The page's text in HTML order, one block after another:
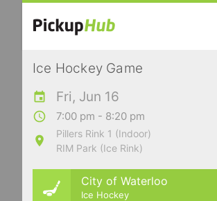
Ice Hockey Game
Fri, Jun 16
7:00 pm - 8:20 pm
Pillers Rink 1 (Indoor)
RIM Park (Ice Rink)
City of Waterloo
Ice Hockey